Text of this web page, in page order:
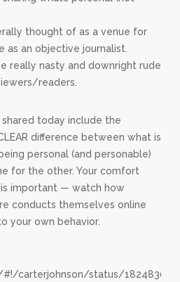
thought of as a venue for
as an objective journalist.
really nasty and downright rude
readers.
today include the
difference between what is
personal (and personable)
for the other. Your comfort
important — watch how
conducts themselves online
your own behavior.
carterjohnson/status/